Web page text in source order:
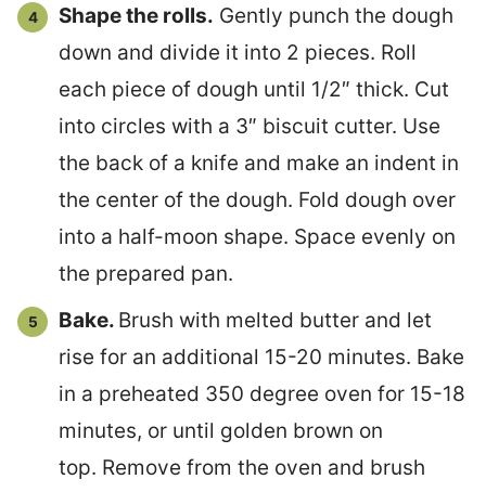
Shape the rolls. Gently punch the dough
down and divide it into 2 pieces. Roll
each piece of dough until 1/2″ thick. Cut
into circles with a 3″ biscuit cutter. Use
the back of a knife and make an indent in
the center of the dough. Fold dough over
into a half-moon shape. Space evenly on
the prepared pan.
Bake. Brush with melted butter and let
rise for an additional 15-20 minutes. Bake
in a preheated 350 degree oven for 15-18
minutes, or until golden brown on
top. Remove from the oven and brush